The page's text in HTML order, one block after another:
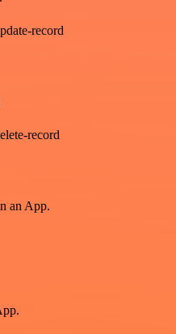
record
record
an App.